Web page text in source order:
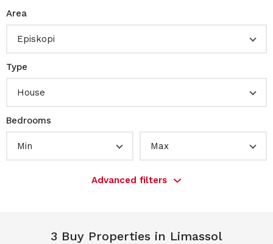
Area
Episkopi
Type
House
Bedrooms
Min Max
Advanced filters
3 Buy Properties in Limassol